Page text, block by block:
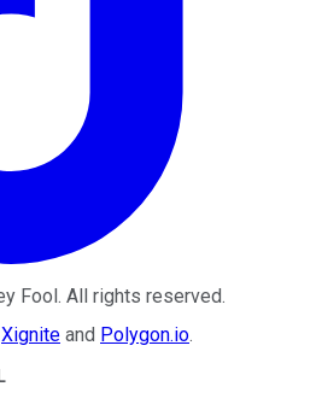
Fool. All rights reserved.
Xignite and Polygon.io.